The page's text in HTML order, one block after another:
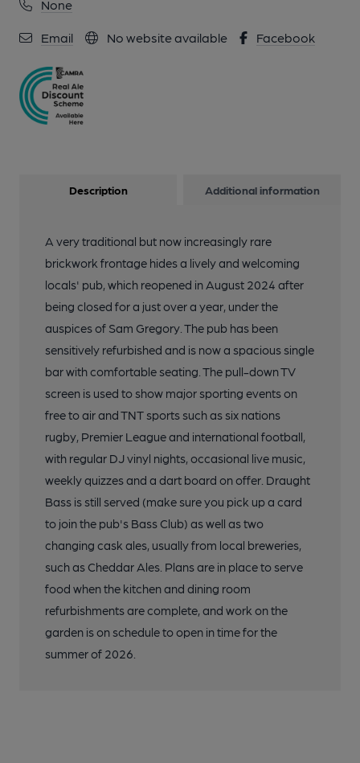
None
Email No website available Facebook
Description Additional information
A very traditional but now increasingly rare
brickwork frontage hides a lively and welcoming
locals' pub, which reopened in August 2024 after
being closed for a just over a year, under the
auspices of Sam Gregory. The pub has been
sensitively refurbished and is now a spacious single
bar with comfortable seating. The pull-down TV
screen is used to show major sporting events on
free to air and TNT sports such as six nations
rugby, Premier League and international football,
with regular DJ vinyl nights, occasional live music,
weekly quizzes and a dart board on offer. Draught
Bass is still served (make sure you pick up a card
to join the pub's Bass Club) as well as two
changing cask ales, usually from local breweries,
such as Cheddar Ales. Plans are in place to serve
food when the kitchen and dining room
refurbishments are complete, and work on the
garden is on schedule to open in time for the
summer of 2026.